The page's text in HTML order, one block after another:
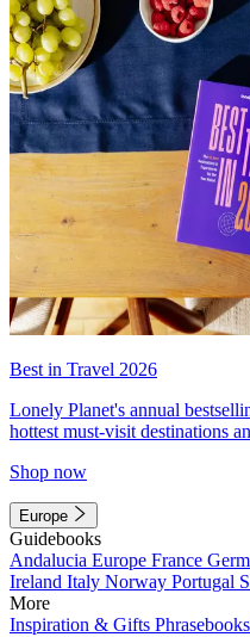
Best in Travel 2026
Lonely Planet's annual
hottest must-visit destinations
Shop now
Europe
Guidebooks
Andalucia Europe France
Ireland Italy Norway Portugal
More
Inspiration & Gifts Phrasebooks